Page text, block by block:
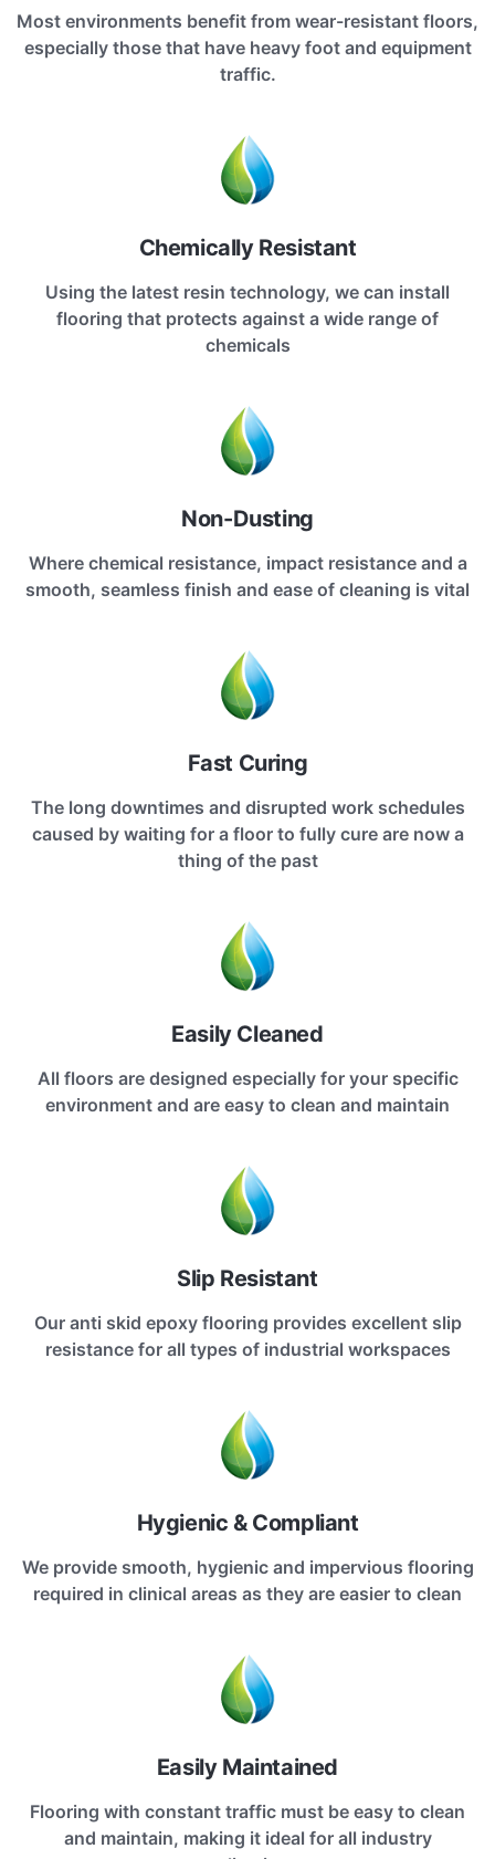
Most environments benefit from wear-resistant floors,
especially those that have heavy foot and equipment
traffic.
Chemically Resistant
Using the latest resin technology, we can install
flooring that protects against a wide range of
chemicals
Non-Dusting
Where chemical resistance, impact resistance and a
smooth, seamless finish and ease of cleaning is vital
Fast Curing
The long downtimes and disrupted work schedules
caused by waiting for a floor to fully cure are now a
thing of the past
Easily Cleaned
All floors are designed especially for your specific
environment and are easy to clean and maintain
Slip Resistant
Our anti skid epoxy flooring provides excellent slip
resistance for all types of industrial workspaces
Hygienic & Compliant
We provide smooth, hygienic and impervious flooring
required in clinical areas as they are easier to clean
Easily Maintained
Flooring with constant traffic must be easy to clean
and maintain, making it ideal for all industry